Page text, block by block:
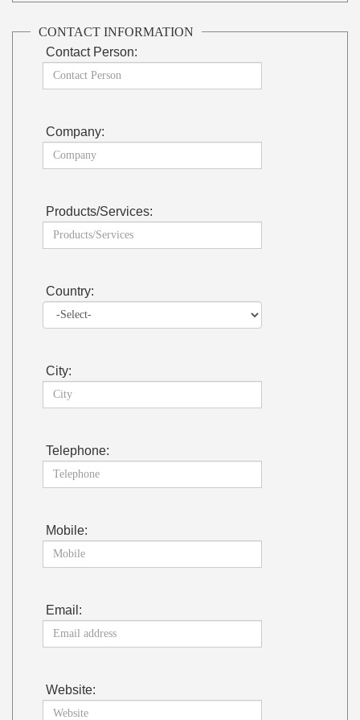
CONTACT INFORMATION
Contact Person:
Company:
Products/Services:
Country:
City:
Telephone:
Mobile:
Email:
Website: